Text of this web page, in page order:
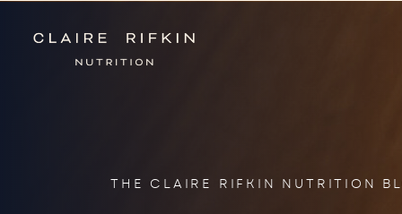
THE CLAIRE RIFKIN NUTRITION